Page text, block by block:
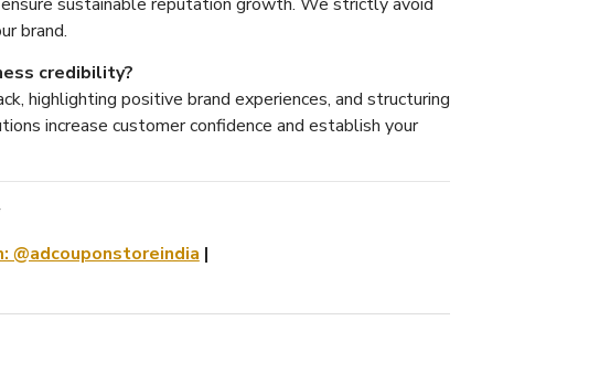
brand.
credibility?
highlighting positive brand experiences, and structuring
increase customer confidence and establish your
@adcouponstoreindia |